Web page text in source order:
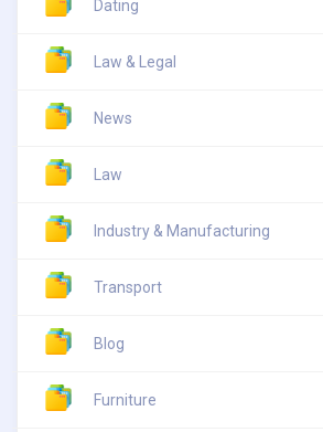
Dating
Law & Legal
News
Law
Industry & Manufacturing
Transport
Blog
Furniture